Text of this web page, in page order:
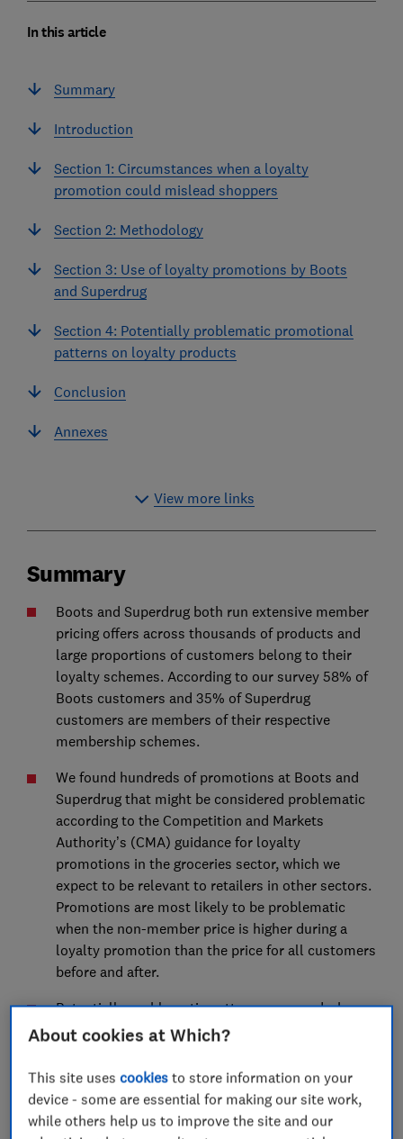
In this article
Summary
Introduction
Section 1: Circumstances when a loyalty
promotion could mislead shoppers
Section 2: Methodology
Section 3: Use of loyalty promotions by Boots
and Superdrug
Section 4: Potentially problematic promotional
patterns on loyalty products
Conclusion
Annexes
View more links
Summary
Boots and Superdrug both run extensive member
pricing offers across thousands of products and
large proportions of customers belong to their
loyalty schemes. According to our survey 58% of
Boots customers and 35% of Superdrug
customers are members of their respective
membership schemes.
We found hundreds of promotions at Boots and
Superdrug that might be considered problematic
according to the Competition and Markets
Authority’s (CMA) guidance for loyalty
promotions in the groceries sector, which we
expect to be relevant to retailers in other sectors.
Promotions are most likely to be problematic
when the non-member price is higher during a
loyalty promotion than the price for all customers
before and after.
Potentially problematic patterns occurred where a
product cycled through loyalty price promotions
We also identified potentially misleading
reference prices for own label products at Boots,
where loyalty and all customer price promotions
About cookies at Which?
This site usescookies to store information on your
device - some are essential for making our site work,
while others help us to improve the site and our